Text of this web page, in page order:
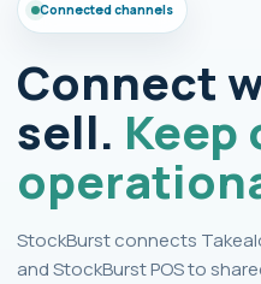
Connected channels
Connect
sell. Keep
StockBurst connects
and StockBurst POS to